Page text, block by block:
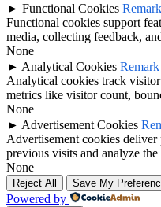
► Functional Cookies Remark
Functional cookies support
media, collecting feedback,
None
► Analytical Cookies Remark
Analytical cookies track
metrics like visitor count,
None
► Advertisement Cookies
Advertisement cookies deliver
previous visits and analyze
None
Reject All Save My
Powered by